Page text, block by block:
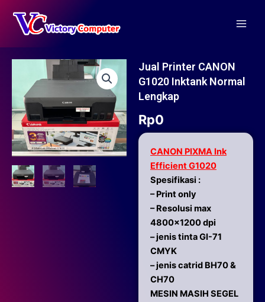
content
Jual Printer CANON
G1020 Inktank Normal
Lengkap
Rp0
CANON PIXMA Ink
Efficient G1020
Spesifikasi :
– Print only
– Resolusi max
4800×1200 dpi
– jenis tinta GI-71
CMYK
– jenis catrid BH70 &
CH70
MESIN MASIH SEGEL